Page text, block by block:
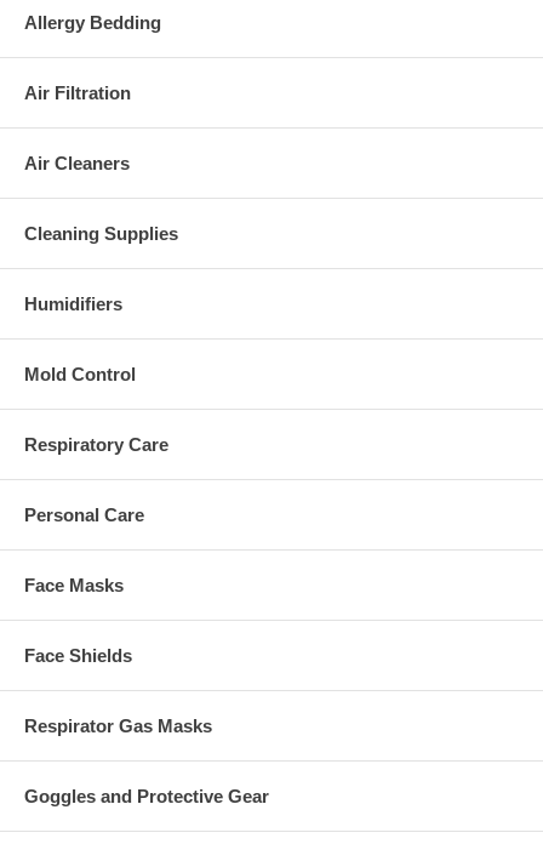
Allergy Bedding
Air Filtration
Air Cleaners
Cleaning Supplies
Humidifiers
Mold Control
Respiratory Care
Personal Care
Face Masks
Face Shields
Respirator Gas Masks
Goggles and Protective Gear